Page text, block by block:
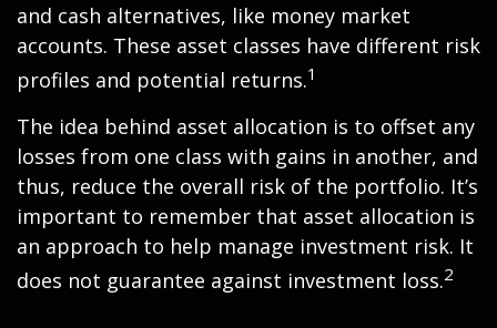
and cash alternatives, like money market
accounts. These asset classes have different risk
profiles and potential returns.1
The idea behind asset allocation is to offset any
losses from one class with gains in another, and
thus, reduce the overall risk of the portfolio. It’s
important to remember that asset allocation is
an approach to help manage investment risk. It
does not guarantee against investment loss.2